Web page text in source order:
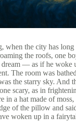
when the city has long
the roofs, one
dream — as if he woke
The room was
the starry sky. And
scary, as in
in a hat made of
of the pillow and
woken up in a